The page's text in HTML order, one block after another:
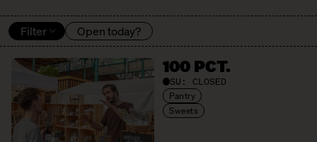
Filter Open today?
100 PCT.
SU: CLOSED
Pantry
Sweets